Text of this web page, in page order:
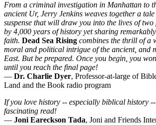
From a criminal investigation in Manhattan to
ancient Ur, Jerry Jenkins weaves together a
suspense that will draw you into the lives of two
by 4,000 years of history yet sharing
faith. Dead Sea Rising combines the thrill of a
moral and political intrigue of the ancient, and
East. But be prepared. Once you begin, you
until you reach the final page!
— Dr. Charlie Dyer, Professor-at-large of
Land and the Book radio program
If you love history -- especially biblical history
fascinating read!
— Joni Eareckson Tada, Joni and Friends